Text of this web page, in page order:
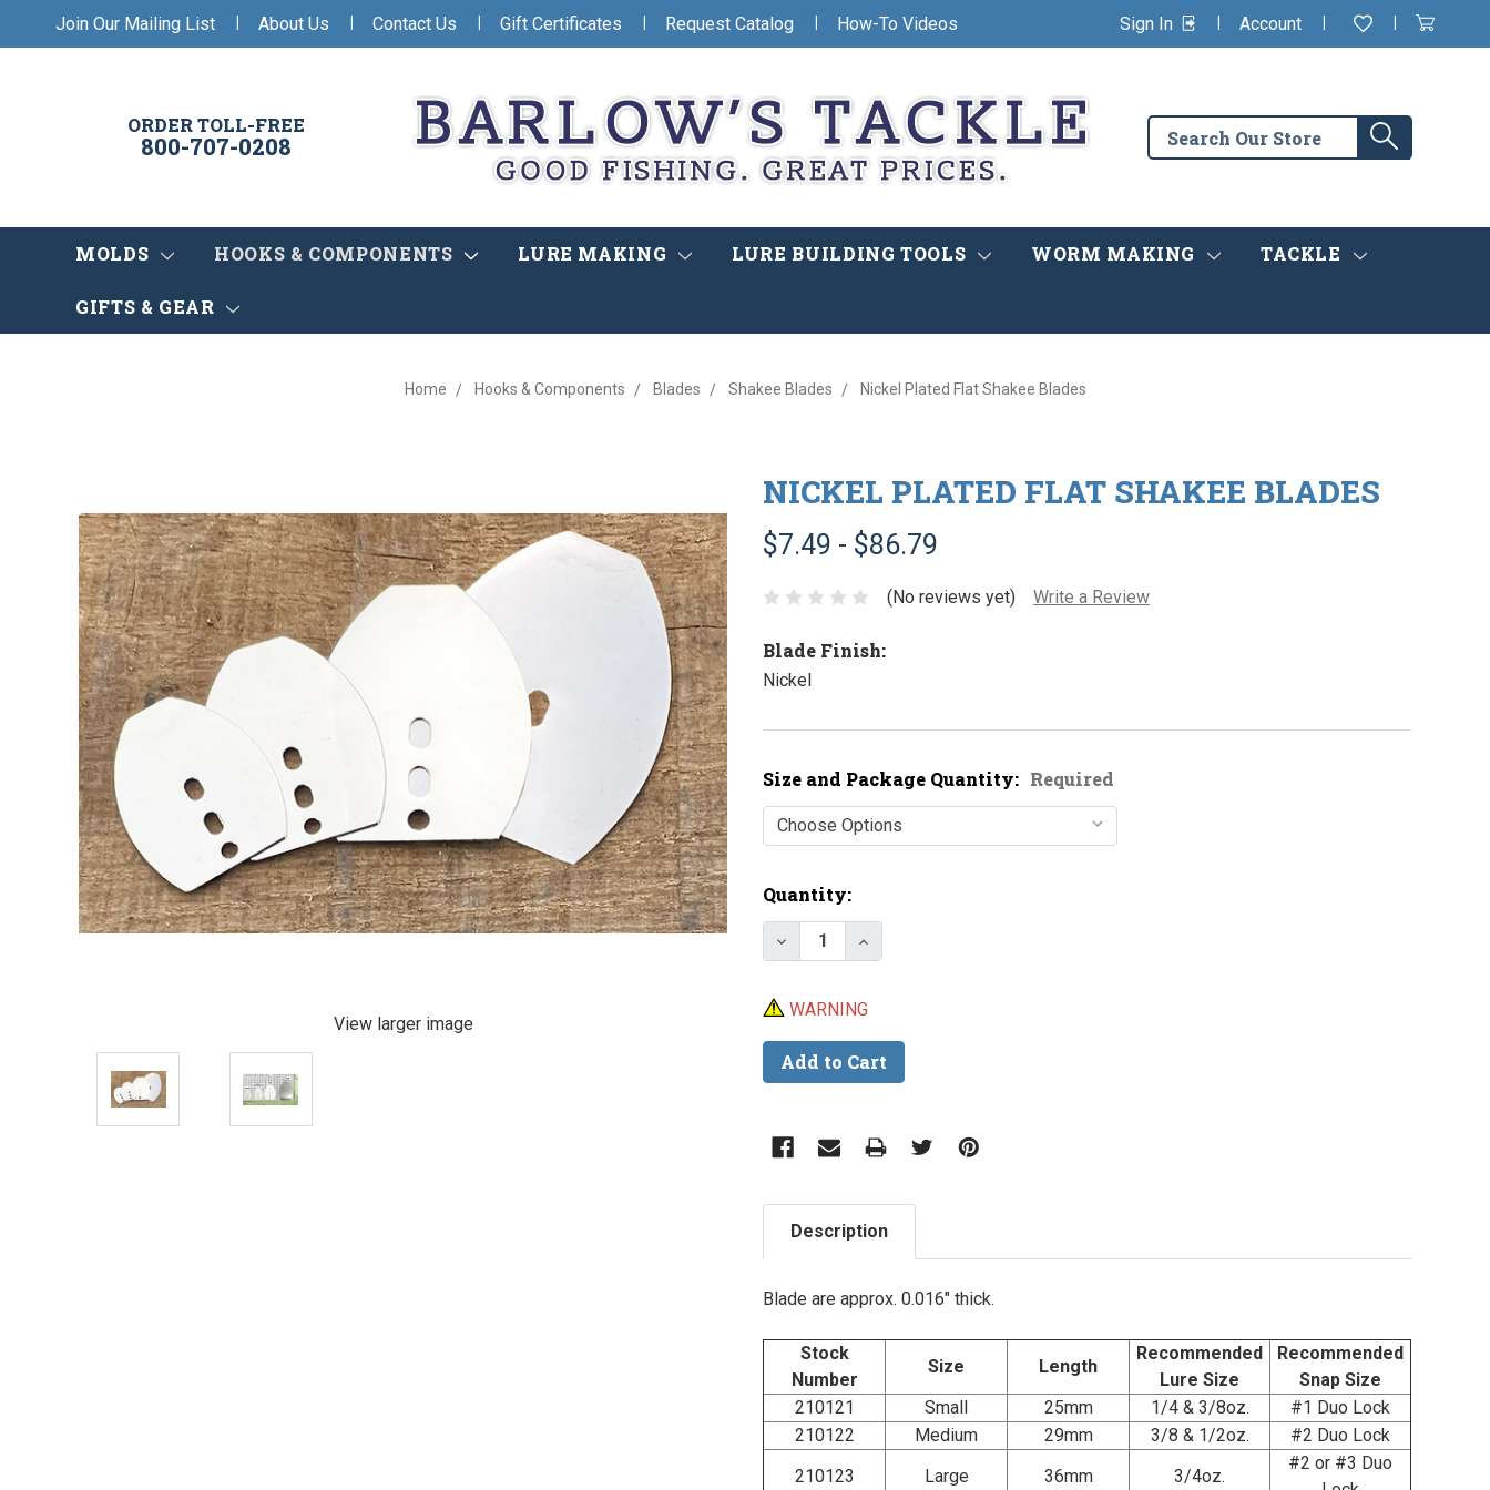
Join Our Mailing List | About Us | Contact Us | Gift Certificates | Request Catalog | How-To Videos Sign In | Account | Wishlist
|
View
Cart
in
ORDER TOLL-FREE
800-707-0208
Search
the
Search
MOLDS HOOKS & COMPONENTS LURE MAKING LURE BUILDING TOOLS WORM MAKING TACKLE
GIFTS & GEAR
Home Hooks & Components Blades Shakee Blades Nickel Plated Flat Shakee Blades
NICKEL PLATED FLAT SHAKEE BLADES
$7.49 - $86.79
(No reviews yet) Write a Review
Blade Finish:
Nickel
View larger image
Size and Package Quantity: Required
Current
Stock:
Quantity:
Decrease Quantity of Nickel Plated Flat Shakee Blades
Increase Quantity of Nickel Plated Flat Shakee Blades
WARNING
Description
Blade are approx. 0.016" thick.
Stock
Number
Size Length
Recommended
Lure Size
Recommended
Snap Size
210121
Small 25mm 1/4 & 3/8oz.
#1 Duo Lock
210122
Medium 29mm 3/8 & 1/2oz.
#2 Duo Lock
210123
Large 36mm 3/4oz.
#2 or #3 Duo